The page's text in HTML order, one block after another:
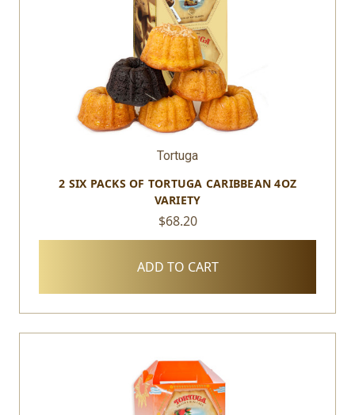
Tortuga
2 SIX PACKS OF TORTUGA CARIBBEAN 4OZ
VARIETY
$68.20
ADD TO CART